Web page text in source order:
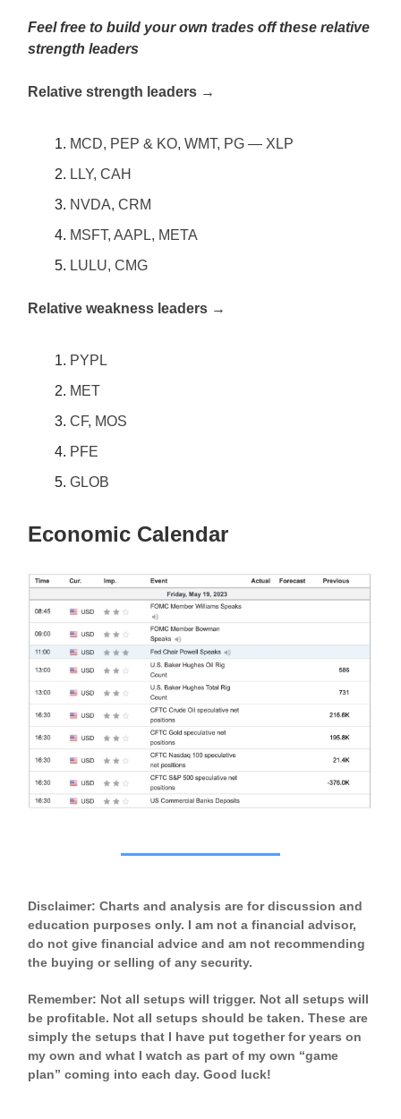
Feel free to build your own trades off these relative
strength leaders
Relative strength leaders →
MCD, PEP & KO, WMT, PG — XLP
LLY, CAH
NVDA, CRM
MSFT, AAPL, META
LULU, CMG
Relative weakness leaders →
PYPL
MET
CF, MOS
PFE
GLOB
Economic Calendar
Disclaimer: Charts and analysis are for discussion and
education purposes only. I am not a financial advisor,
do not give financial advice and am not recommending
the buying or selling of any security.
Remember: Not all setups will trigger. Not all setups will
be profitable. Not all setups should be taken. These are
simply the setups that I have put together for years on
my own and what I watch as part of my own “game
plan” coming into each day. Good luck!